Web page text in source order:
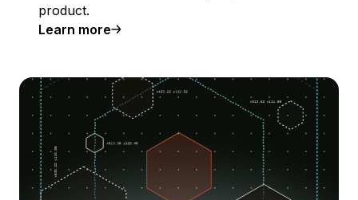
product.
Learn more